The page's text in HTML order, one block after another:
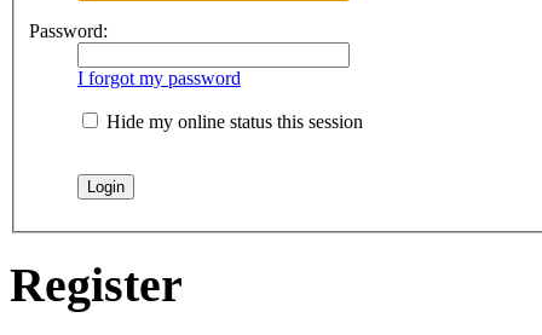
Password:
I forgot my password
Hide my online status this session
Register